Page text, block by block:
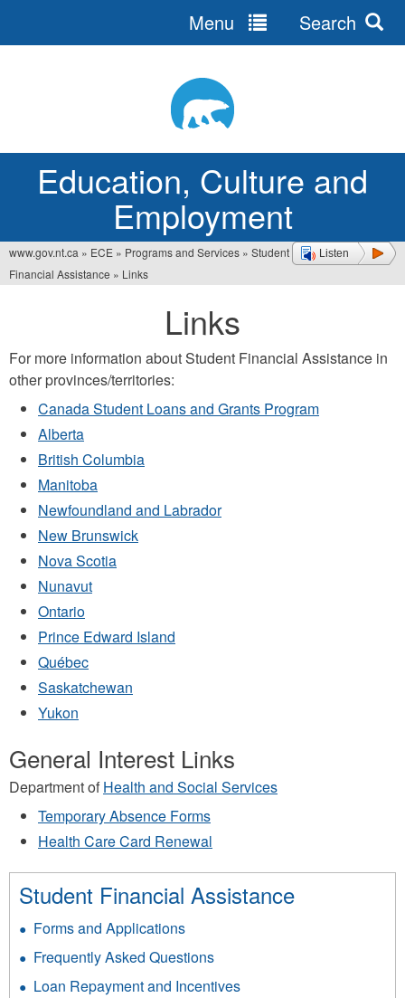
Education, Culture and
Employment
Menu Search
Listen
You
www.gov.nt.ca » ECE » Programs and Services » Student
Financial Assistance » Links
Links
For more information about Student Financial Assistance in
other provinces/territories:
Canada Student Loans and Grants Program
Alberta
British Columbia
Manitoba
Newfoundland and Labrador
New Brunswick
Nova Scotia
Nunavut
Ontario
Prince Edward Island
Québec
Saskatchewan
Yukon
General Interest Links
Department ofHealth and Social Services
Temporary Absence Forms
Health Care Card Renewal
Student Financial Assistance
Forms and Applications
Frequently Asked Questions
Loan Repayment and Incentives